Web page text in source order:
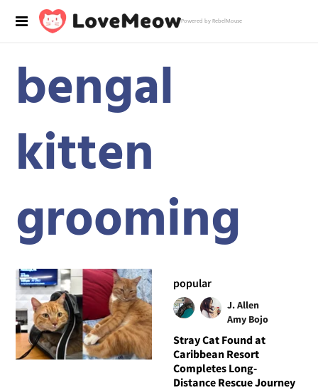
Powered by RebelMouse
bengal
kitten
grooming
popular
J. Allen
Amy Bojo
Stray Cat Found at
Caribbean Resort
Completes Long-
Distance Rescue Journey